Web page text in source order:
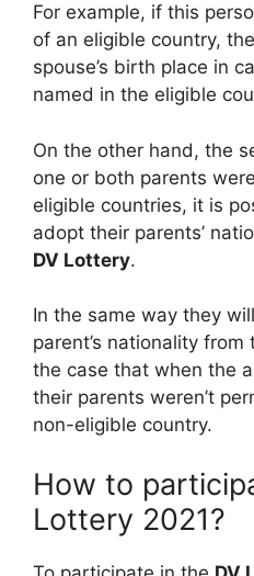
For example, if this
of an eligible country,
spouse’s birth place in
named in the eligible
On the other hand, the
one or both parents
eligible countries, it is
adopt their parents’
DV Lottery.
In the same way they
parent’s nationality
the case that when the
their parents weren’t
non-eligible country.
How to
Lottery 2021?